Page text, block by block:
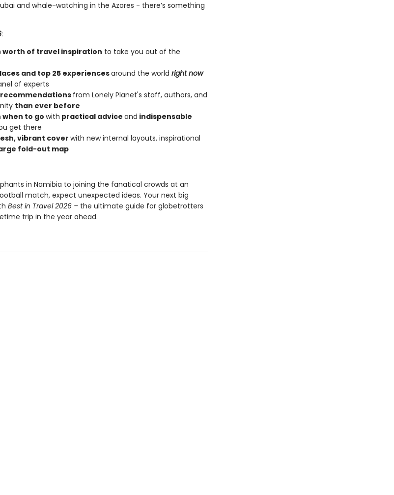
and whale-watching in the Azores - there’s something
:
worth of travel inspiration to take you out of the
and top 25 experiencesaround the world right now
of experts
from Lonely Planet's staff, authors, and
than ever before
to go with practical advice and indispensable
get there
vibrant coverwith new internal layouts, inspirational
fold-out map
in Namibia to joining the fanatical crowds at an
match, expect unexpected ideas. Your next big
Best in Travel 2026 – the ultimate guide for globetrotters
trip in the year ahead.